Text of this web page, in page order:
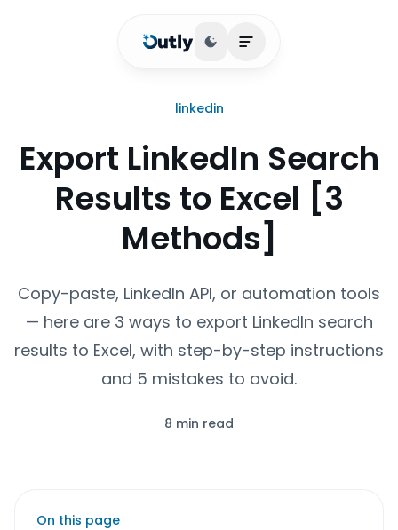
Toggle theme
Open main menu
linkedin
Export LinkedIn Search
Results to Excel [3
Methods]
Copy-paste, LinkedIn API, or automation tools
— here are 3 ways to export LinkedIn search
results to Excel, with step-by-step instructions
and 5 mistakes to avoid.
8 min read
On this page